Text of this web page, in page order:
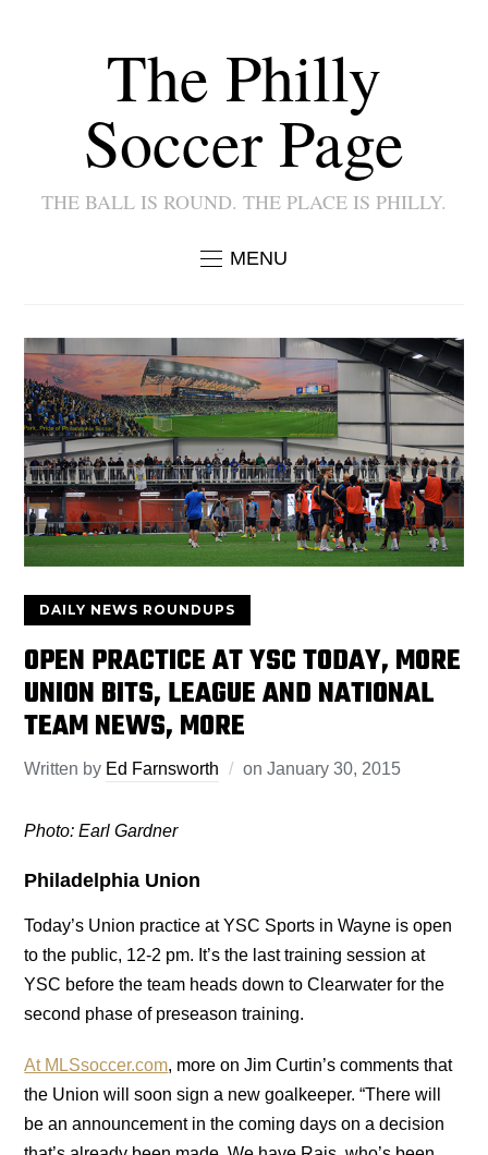
The Philly
Soccer Page
THE BALL IS ROUND. THE PLACE IS PHILLY.
MENU
DAILY NEWS ROUNDUPS
OPEN PRACTICE AT YSC TODAY, MORE
UNION BITS, LEAGUE AND NATIONAL
TEAM NEWS, MORE
Written by Ed Farnsworth onJanuary 30, 2015
Photo: Earl Gardner
Philadelphia Union
Today’s Union practice at YSC Sports in Wayne is open
to the public, 12-2 pm. It’s the last training session at
YSC before the team heads down to Clearwater for the
second phase of preseason training.
At MLSsoccer.com, more on Jim Curtin’s comments that
the Union will soon sign a new goalkeeper. “There will
be an announcement in the coming days on a decision